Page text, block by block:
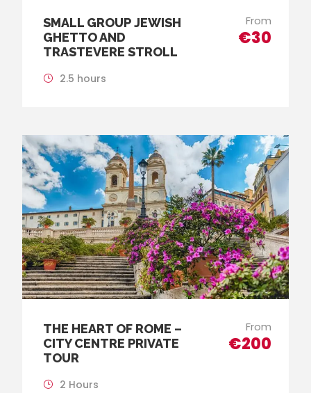
SMALL GROUP JEWISH
GHETTO AND
TRASTEVERE STROLL
From
€30
2.5 hours
THE HEART OF ROME –
CITY CENTRE PRIVATE
TOUR
From
€200
2 Hours